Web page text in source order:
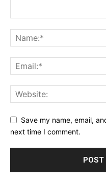
Save my name, email,
next time I comment.